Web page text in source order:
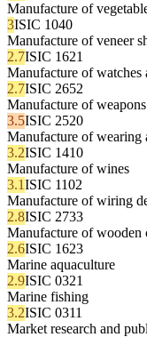
Manufacture of
3ISIC 1040
Manufacture of veneer
2.7ISIC 1621
Manufacture of watches
2.7ISIC 2652
Manufacture of
3.5ISIC 2520
Manufacture of wearing
3.2ISIC 1410
Manufacture of wines
3.1ISIC 1102
Manufacture of wiring
2.8ISIC 2733
Manufacture of wooden
2.6ISIC 1623
Marine aquaculture
2.9ISIC 0321
Marine fishing
3.2ISIC 0311
Market research and